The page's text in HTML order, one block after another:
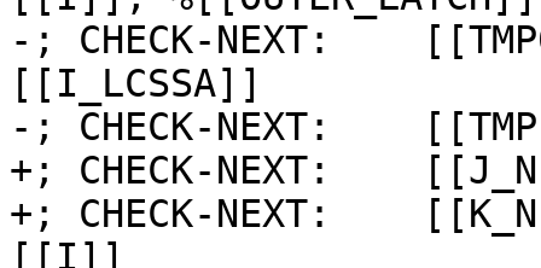
-; CHECK-NEXT:
[[I_LCSSA]]
-; CHECK-NEXT:
+; CHECK-NEXT:
+; CHECK-NEXT:
[[I]]